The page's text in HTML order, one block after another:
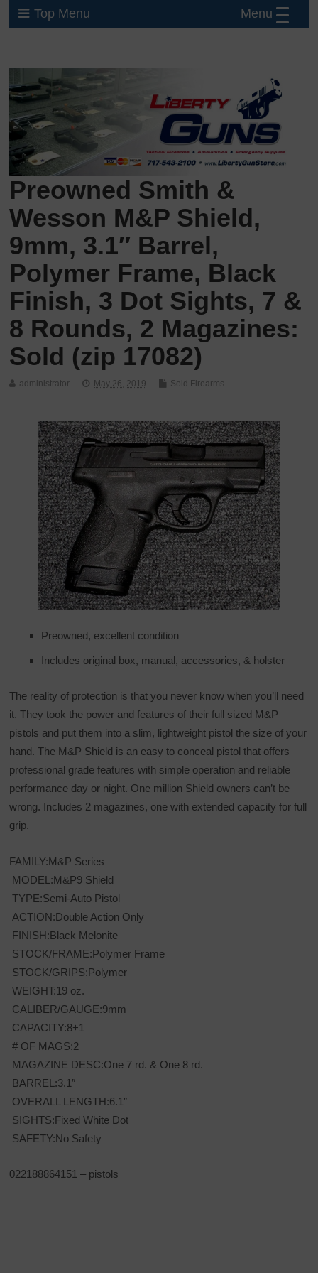
Top Menu
Preowned Smith &
Wesson M&P Shield,
9mm, 3.1″ Barrel,
Polymer Frame, Black
Finish, 3 Dot Sights, 7 &
8 Rounds, 2 Magazines:
Sold (zip 17082)
administrator May 26, 2019 Sold Firearms
Preowned, excellent condition
Includes original box, manual, accessories, & holster
The reality of protection is that you never know when you’ll need
it. They took the power and features of their full sized M&P
pistols and put them into a slim, lightweight pistol the size of your
hand. The M&P Shield is an easy to conceal pistol that offers
professional grade features with simple operation and reliable
performance day or night. One million Shield owners can’t be
wrong. Includes 2 magazines, one with extended capacity for full
grip.
FAMILY:M&P Series
MODEL:M&P9 Shield
TYPE:Semi-Auto Pistol
ACTION:Double Action Only
FINISH:Black Melonite
STOCK/FRAME:Polymer Frame
STOCK/GRIPS:Polymer
WEIGHT:19 oz.
CALIBER/GAUGE:9mm
CAPACITY:8+1
# OF MAGS:2
MAGAZINE DESC:One 7 rd. & One 8 rd.
BARREL:3.1″
OVERALL LENGTH:6.1″
SIGHTS:Fixed White Dot
SAFETY:No Safety
022188864151 – pistols
Menu